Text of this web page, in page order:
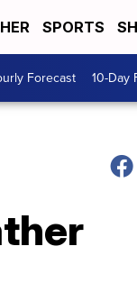
SPORTS
Forecast 10-Day